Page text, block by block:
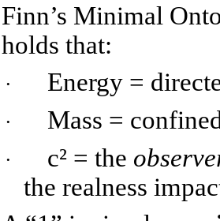
Finn’s Minimal
holds that:
· Energy =
· Mass =
· c² = the
the realness